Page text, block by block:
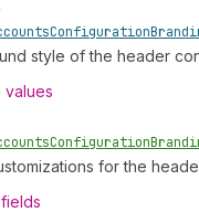
Configuration
style of the header
values
Configuration
for the